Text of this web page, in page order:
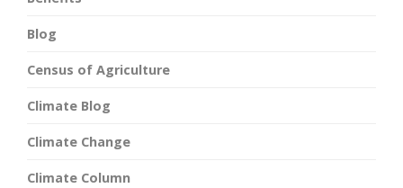
Blog
Census of Agriculture
Climate Blog
Climate Change
Climate Column